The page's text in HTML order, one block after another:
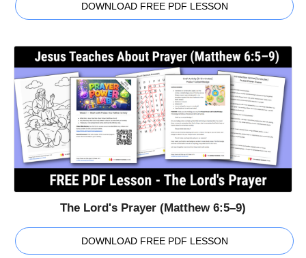
DOWNLOAD FREE PDF LESSON
The Lord's Prayer (Matthew 6:5–9)
DOWNLOAD FREE PDF LESSON